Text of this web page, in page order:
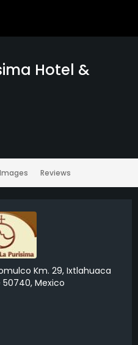
Hotel &
Images Reviews
Km. 29, Ixtlahuaca
Mexico